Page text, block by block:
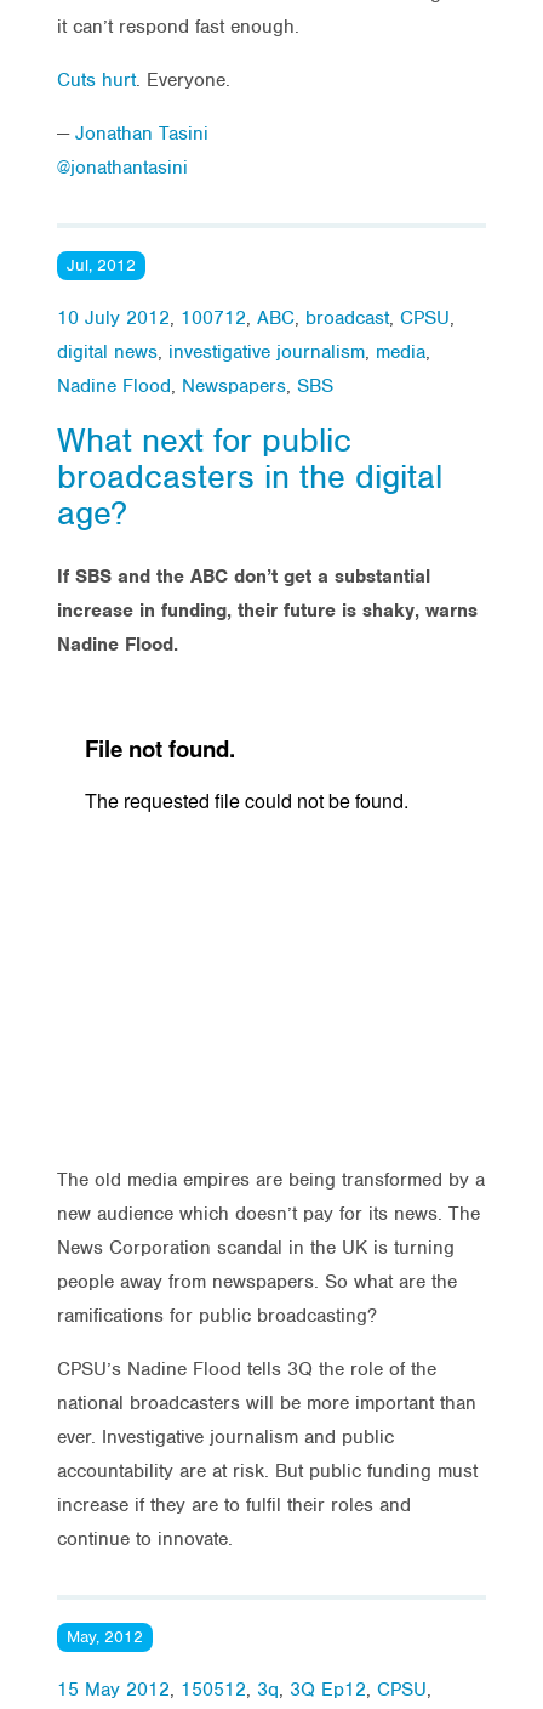
it can’t respond fast enough.
Cuts hurt. Everyone.
— Jonathan Tasini
@jonathantasini
Jul, 2012
10 July 2012, 100712, ABC, broadcast, CPSU,
digital news, investigative journalism, media,
Nadine Flood, Newspapers, SBS
What next for public
broadcasters in the digital
age?
If SBS and the ABC don’t get a substantial
increase in funding, their future is shaky, warns
Nadine Flood.
The old media empires are being transformed by a
new audience which doesn’t pay for its news. The
News Corporation scandal in the UK is turning
people away from newspapers. So what are the
ramifications for public broadcasting?
CPSU’s Nadine Flood tells 3Q the role of the
national broadcasters will be more important than
ever. Investigative journalism and public
accountability are at risk. But public funding must
increase if they are to fulfil their roles and
continue to innovate.
May, 2012
15 May 2012, 150512, 3q, 3Q Ep12, CPSU,